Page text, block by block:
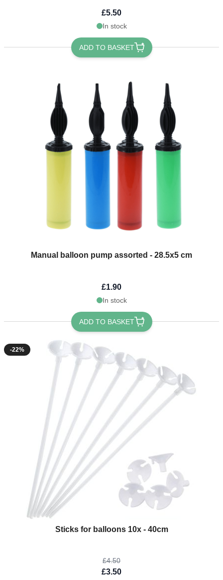
£5.50
In stock
ADD TO BASKET
Manual balloon pump assorted - 28.5x5 cm
£1.90
In stock
ADD TO BASKET
-22%
Sticks for balloons 10x - 40cm
The price depends on the options chosen on the product page
£4.50
£3.50